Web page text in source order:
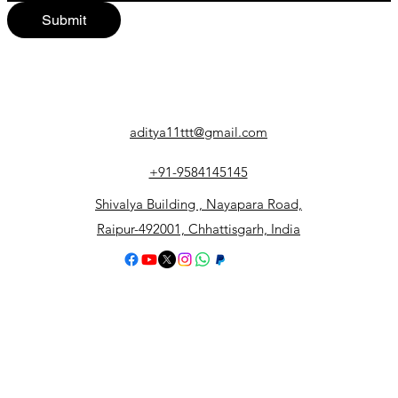
Submit
aditya11ttt@gmail.com
+91-9584145145
Shivalya Building , Nayapara Road,
Raipur-492001, Chhattisgarh, India